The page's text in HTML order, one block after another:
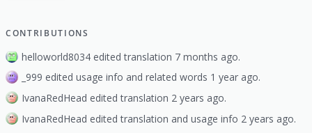
CONTRIBUTIONS
helloworld8034 edited translation 7 months ago.
_999 edited usage info and related words 1 year ago.
IvanaRedHead edited translation 2 years ago.
IvanaRedHead edited translation and usage info 2 years ago.